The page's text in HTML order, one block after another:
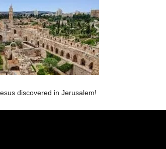
discovered in Jerusalem!